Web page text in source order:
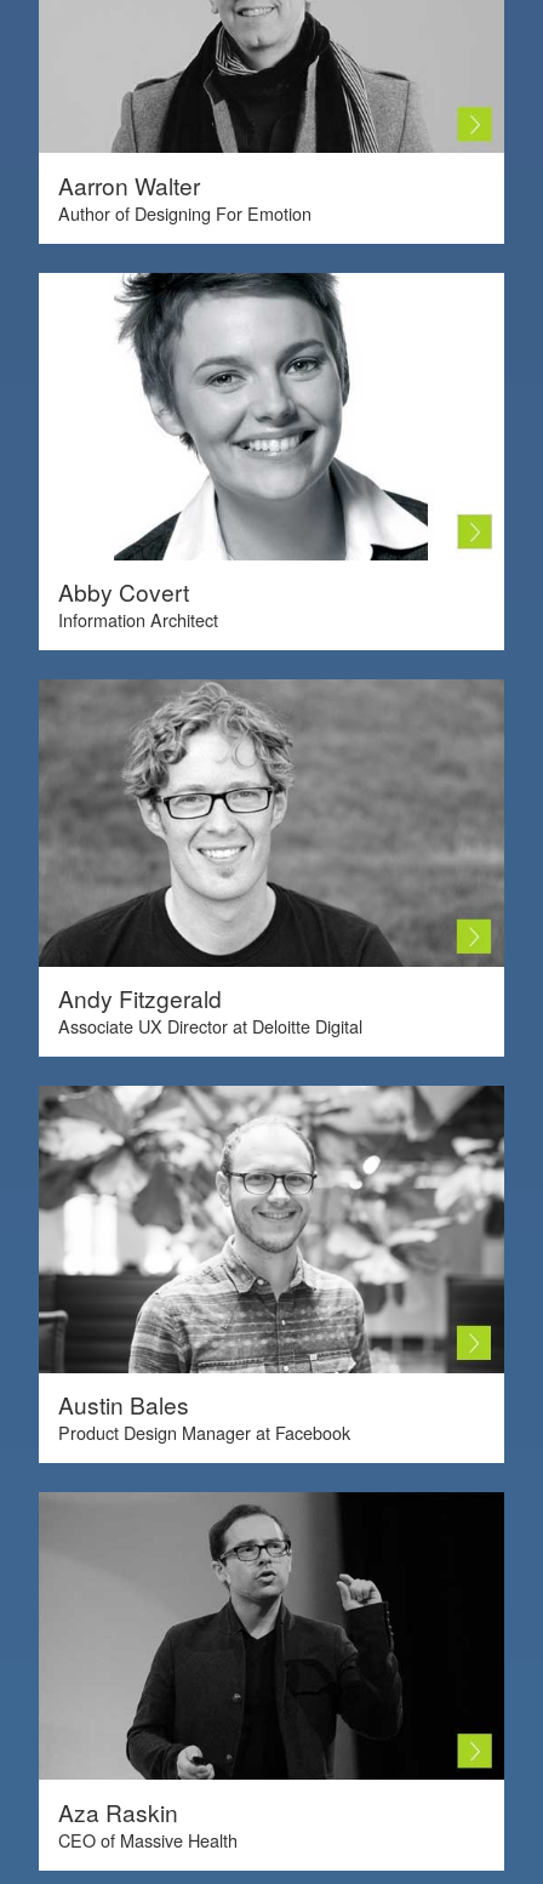
Aarron Walter
Author of Designing For Emotion
Abby Covert
Information Architect
Andy Fitzgerald
Associate UX Director at Deloitte Digital
Austin Bales
Product Design Manager at Facebook
Aza Raskin
CEO of Massive Health